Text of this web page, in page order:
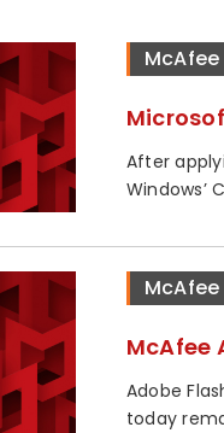
McAfee
After
Windows’
McAfee
McAfee
Adobe
today